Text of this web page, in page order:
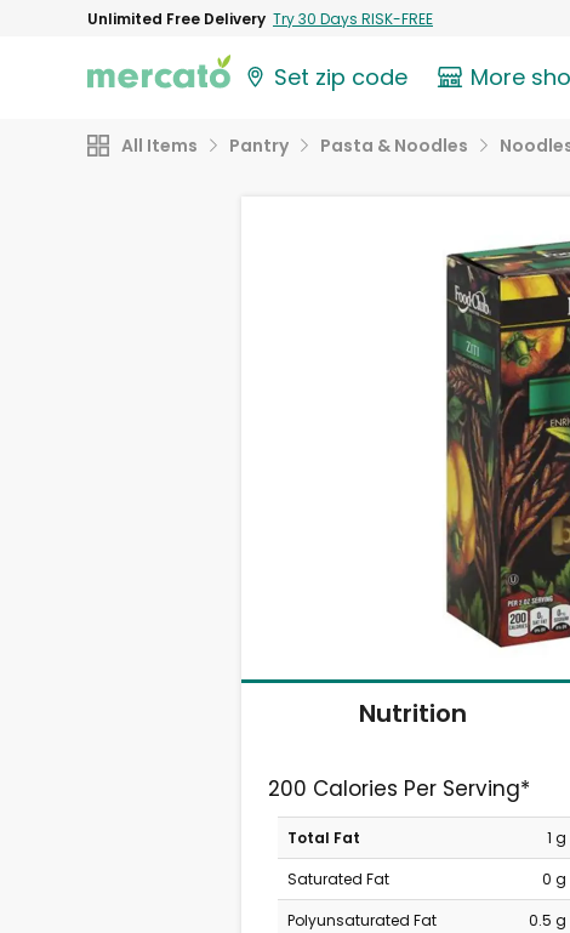
Unlimited Free Delivery Try 30 Days RISK-FREE
Set zip code More
All Items Pantry Pasta & Noodles
Nutrition
200 Calories Per Serving*
Total Fat
1 g
Saturated Fat
0 g
Polyunsaturated Fat
0.5 g